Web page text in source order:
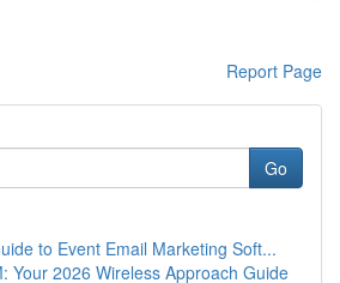
Report Page
Go
to Event Email Marketing Soft...
Your 2026 Wireless Approach Guide